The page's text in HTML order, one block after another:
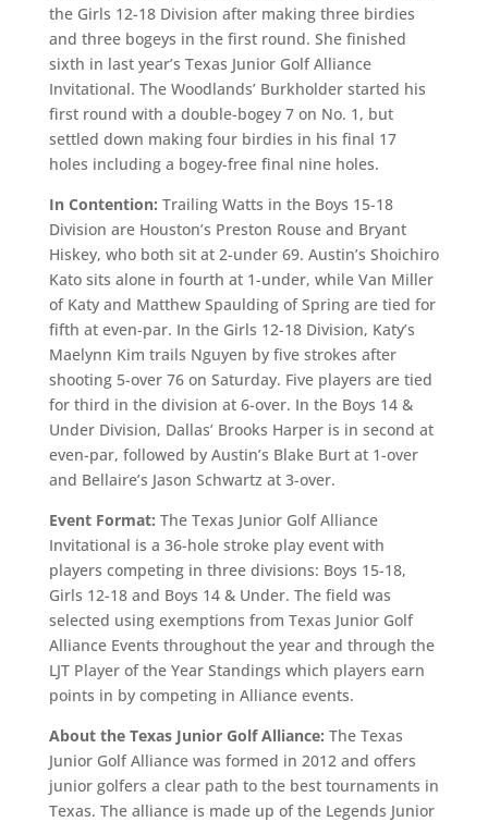
the Girls 12-18 Division after making three birdies
and three bogeys in the first round. She finished
sixth in last year’s Texas Junior Golf Alliance
Invitational. The Woodlands’ Burkholder started his
first round with a double-bogey 7 on No. 1, but
settled down making four birdies in his final 17
holes including a bogey-free final nine holes.
In Contention: Trailing Watts in the Boys 15-18
Division are Houston’s Preston Rouse and Bryant
Hiskey, who both sit at 2-under 69. Austin’s Shoichiro
Kato sits alone in fourth at 1-under, while Van Miller
of Katy and Matthew Spaulding of Spring are tied for
fifth at even-par. In the Girls 12-18 Division, Katy’s
Maelynn Kim trails Nguyen by five strokes after
shooting 5-over 76 on Saturday. Five players are tied
for third in the division at 6-over. In the Boys 14 &
Under Division, Dallas’ Brooks Harper is in second at
even-par, followed by Austin’s Blake Burt at 1-over
and Bellaire’s Jason Schwartz at 3-over.
Event Format: The Texas Junior Golf Alliance
Invitational is a 36-hole stroke play event with
players competing in three divisions: Boys 15-18,
Girls 12-18 and Boys 14 & Under. The field was
selected using exemptions from Texas Junior Golf
Alliance Events throughout the year and through the
LJT Player of the Year Standings which players earn
points in by competing in Alliance events.
About the Texas Junior Golf Alliance: The Texas
Junior Golf Alliance was formed in 2012 and offers
junior golfers a clear path to the best tournaments in
Texas. The alliance is made up of the Legends Junior